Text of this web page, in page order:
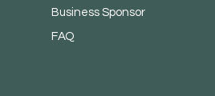
Business Sponsor
FAQ